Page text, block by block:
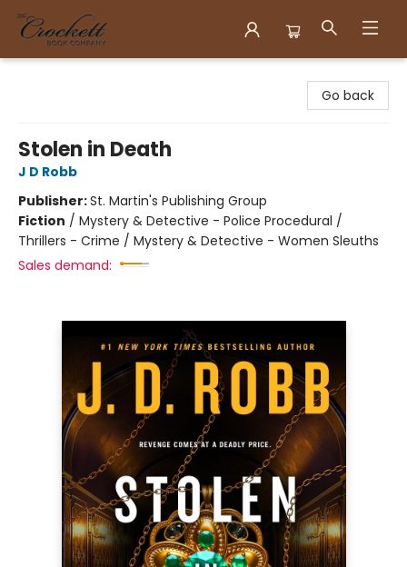
Go back
Stolen in Death
J D Robb
Publisher:St. Martin's Publishing Group
Fiction / Mystery & Detective - Police Procedural /
Thrillers - Crime / Mystery & Detective - Women Sleuths
Sales demand: